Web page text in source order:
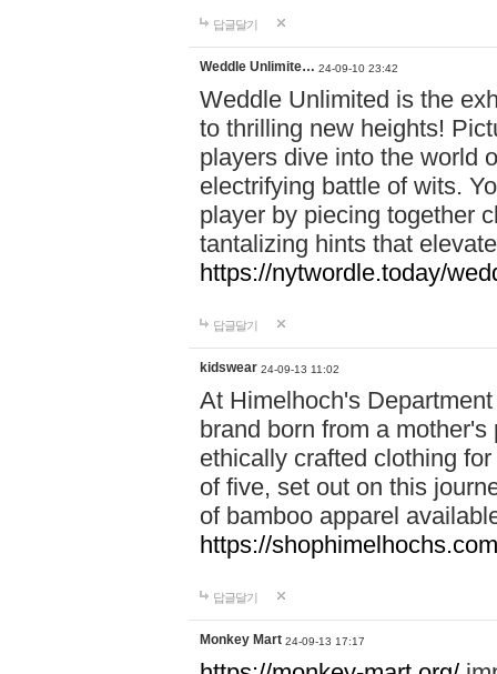
답글달기
Weddle Unlimite… 24-09-10 23:42
Weddle Unlimited is the
to thrilling new heights!
players dive into the world
electrifying battle of wits.
player by piecing together
tantalizing hints that
https://nytwordle.today/
답글달기
kidswear 24-09-13 11:02
At Himelhoch's
brand born from a
ethically crafted clothing
of five, set out on this
of bamboo apparel
https://
답글달기
Monkey Mart 24-09-13 17:17